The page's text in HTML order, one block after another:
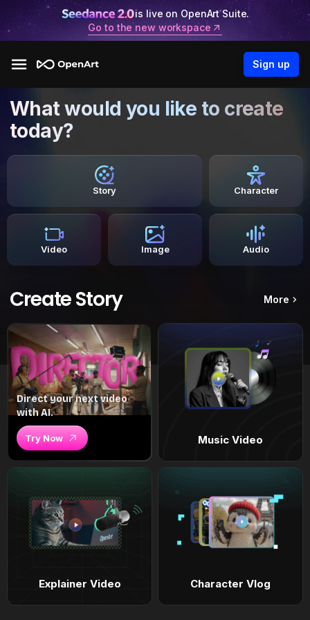
is live on OpenArt Suite.
Go to the new workspace
Sign up
What would you like to create
today?
Story Character
Video Image Audio
Create Story More
Direct your next video
with AI.
Try Now Music Video
Explainer Video Character Vlog